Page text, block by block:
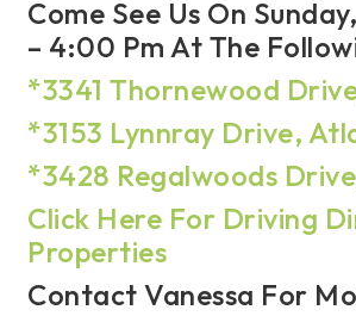
Come See Us On
– 4:00 Pm At The
*3341 Thornewood
*3153 Lynnray Drive,
*3428 Regalwoods
Click Here For Driving
Properties
Contact Vanessa For